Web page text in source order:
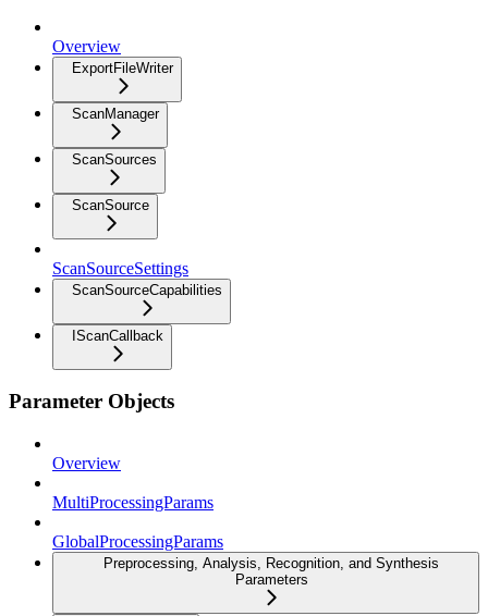
Overview
ExportFileWriter
ScanManager
ScanSources
ScanSource
ScanSourceSettings
ScanSourceCapabilities
IScanCallback
Parameter Objects
Overview
MultiProcessingParams
GlobalProcessingParams
Preprocessing, Analysis, Recognition, and Synthesis
Parameters